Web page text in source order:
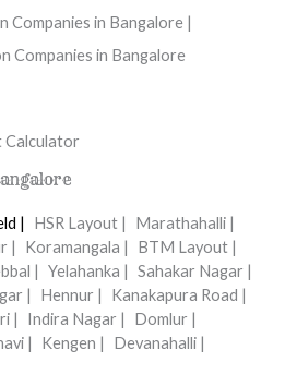
Companies in Bangalore |
Companies in Bangalore
Calculator
| HSR Layout |
Marathahalli |
| Koramangala |
BTM Layout |
| Yelahanka | Sahakar Nagar |
| Hennur |
Kanakapura Road |
| Indira Nagar |
Domlur |
| Kengen |
Devanahalli |